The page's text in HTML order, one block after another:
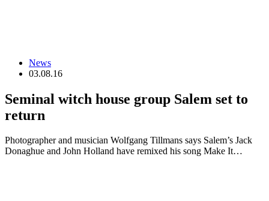
News
03.08.16
Seminal witch house group Salem set to
return
Photographer and musician Wolfgang Tillmans says Salem’s Jack
Donaghue and John Holland have remixed his song Make It…